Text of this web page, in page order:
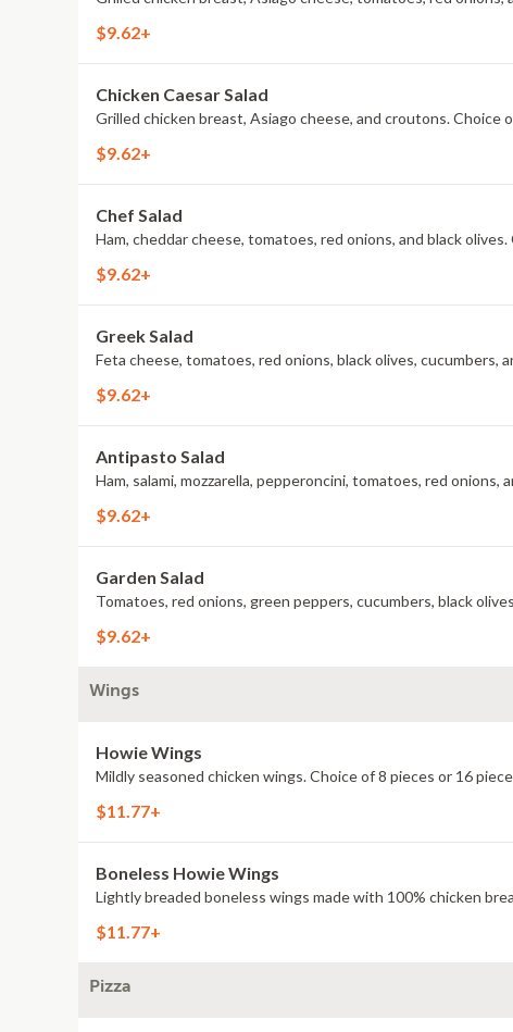
$9.62+
Chicken Caesar Salad
Grilled chicken breast, Asiago cheese, and croutons. Choice
$9.62+
Chef Salad
Ham, cheddar cheese, tomatoes, red onions, and black
$9.62+
Greek Salad
Feta cheese, tomatoes, red onions, black olives, cucumbers,
$9.62+
Antipasto Salad
Ham, salami, mozzarella, pepperoncini, tomatoes, red onions,
$9.62+
Garden Salad
Tomatoes, red onions, green peppers, cucumbers, black
$9.62+
Wings
Howie Wings
Mildly seasoned chicken wings. Choice of 8 pieces or 16
$11.77+
Boneless Howie Wings
Lightly breaded boneless wings made with 100% chicken
$11.77+
Pizza